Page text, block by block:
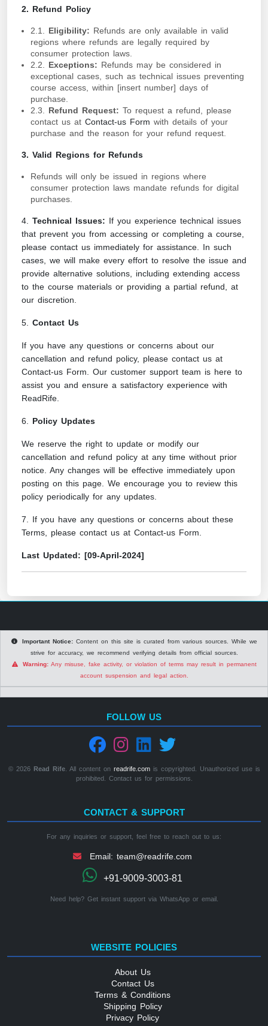
2. Refund Policy
2.1. Eligibility: Refunds are only available in valid
regions where refunds are legally required by
consumer protection laws.
2.2. Exceptions: Refunds may be considered in
exceptional cases, such as technical issues preventing
course access, within [insert number] days of
purchase.
2.3. Refund Request: To request a refund, please
contact us at Contact-us Form with details of your
purchase and the reason for your refund request.
3. Valid Regions for Refunds
Refunds will only be issued in regions where
consumer protection laws mandate refunds for digital
purchases.
4. Technical Issues: If you experience technical issues
that prevent you from accessing or completing a course,
please contact us immediately for assistance. In such
cases, we will make every effort to resolve the issue and
provide alternative solutions, including extending access
to the course materials or providing a partial refund, at
our discretion.
5. Contact Us
If you have any questions or concerns about our
cancellation and refund policy, please contact us at
Contact-us Form . Our customer support team is here to
assist you and ensure a satisfactory experience with
ReadRife.
6. Policy Updates
We reserve the right to update or modify our
cancellation and refund policy at any time without prior
notice. Any changes will be effective immediately upon
posting on this page. We encourage you to review this
policy periodically for any updates.
7. If you have any questions or concerns about these
Terms, please contact us at Contact-us Form
Last Updated: [09-April-2024]
Important Notice:Content on this site is curated from various sources. While we
strive for accuracy, we recommend verifying details from official sources.
Warning:Any misuse, fake activity, or violation of terms may result in permanent
account suspension and legal action.
FOLLOW US
© 2026 Read Rife. All content on readrife.comis copyrighted. Unauthorized use is
prohibited. Contact us for permissions.
CONTACT & SUPPORT
For any inquiries or support, feel free to reach out to us:
Email: team@readrife.com
+91-9009-3003-81
Need help? Get instant support via WhatsApp or email.
WEBSITE POLICIES
About Us
Contact Us
Terms & Conditions
Shipping Policy
Privacy Policy